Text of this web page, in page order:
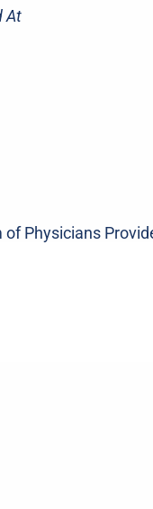
At
of Physicians